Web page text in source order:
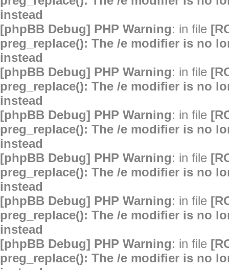
instead
[phpBB Debug] PHP Warning: in file
preg_replace(): The /e modifier is no
instead
[phpBB Debug] PHP Warning: in file
preg_replace(): The /e modifier is no
instead
[phpBB Debug] PHP Warning: in file
preg_replace(): The /e modifier is no
instead
[phpBB Debug] PHP Warning: in file
preg_replace(): The /e modifier is no
instead
[phpBB Debug] PHP Warning: in file
preg_replace(): The /e modifier is no
instead
[phpBB Debug] PHP Warning: in file
preg_replace(): The /e modifier is no